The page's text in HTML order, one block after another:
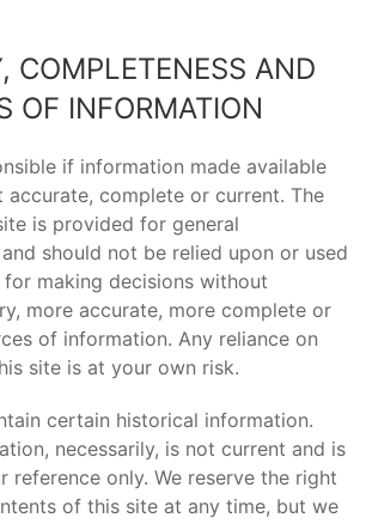
COMPLETENESS AND
OF INFORMATION
if information made available
accurate, complete or current. The
is provided for general
should not be relied upon or used
for making decisions without
more accurate, more complete or
of information. Any reliance on
site is at your own risk.
certain historical information.
necessarily, is not current and is
reference only. We reserve the right
of this site at any time, but we